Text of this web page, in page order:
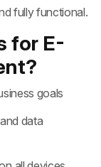
fully functional.
for E-
goals
data